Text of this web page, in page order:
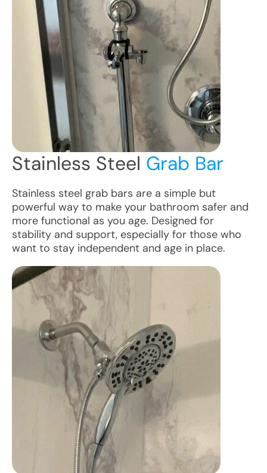
Stainless Steel Grab Bar
Stainless steel grab bars are a simple but
powerful way to make your bathroom safer and
more functional as you age. Designed for
stability and support, especially for those who
want to stay independent and age in place.